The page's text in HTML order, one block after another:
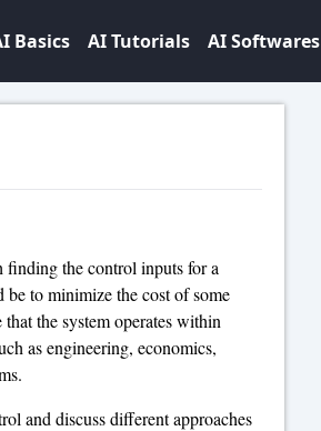
Basics AI Tutorials AI Softwares
the control inputs for a
to minimize the cost of some
the system operates within
as engineering, economics,
and discuss different approaches